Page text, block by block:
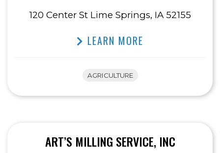
120 Center St Lime Springs, IA 52155
LEARN MORE
AGRICULTURE
ART’S MILLING SERVICE, INC